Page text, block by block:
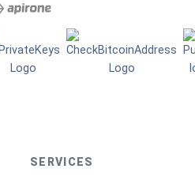
SERVICES